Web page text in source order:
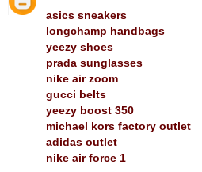
asics sneakers
longchamp handbags
yeezy shoes
prada sunglasses
nike air zoom
gucci belts
yeezy boost 350
michael kors factory outlet
adidas outlet
nike air force 1